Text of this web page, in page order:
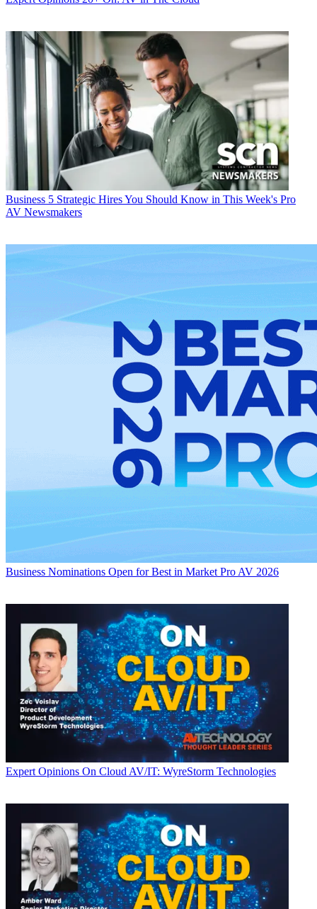
Business 5 Strategic Hires You Should Know in This Week's Pro
AV Newsmakers
Business Nominations Open for Best in Market Pro AV 2026
Expert Opinions On Cloud AV/IT: WyreStorm Technologies